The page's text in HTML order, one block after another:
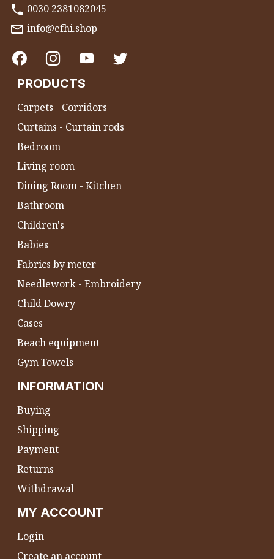
0030 2381082045
info@efhi.shop
PRODUCTS
Carpets - Corridors
Curtains - Curtain rods
Bedroom
Living room
Dining Room - Kitchen
Bathroom
Children's
Babies
Fabrics by meter
Needlework - Embroidery
Child Dowry
Cases
Beach equipment
Gym Towels
INFORMATION
Buying
Shipping
Payment
Returns
Withdrawal
MY ACCOUNT
Login
Create an account